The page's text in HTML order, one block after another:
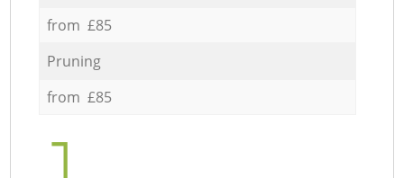
from £85
Pruning
from £85